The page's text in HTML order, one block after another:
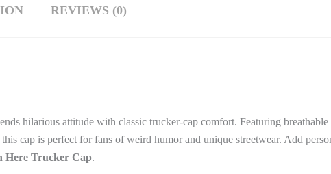
REVIEWS (0)
hilarious attitude with classic trucker-cap comfort. Featuring breathable
cap is perfect for fans of weird humor and unique streetwear. Add
Here Trucker Cap.